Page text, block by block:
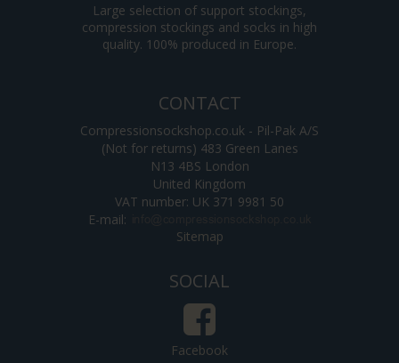
Large selection of support stockings,
compression stockings and socks in high
quality. 100% produced in Europe.
CONTACT
Compressionsockshop.co.uk - Pil-Pak A/S
(Not for returns) 483 Green Lanes
N13 4BS London
United Kingdom
VAT number: UK 371 9981 50
E-mail:
Sitemap
SOCIAL
Facebook